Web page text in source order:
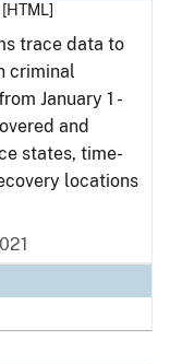
[HTML]
trace data to
criminal
January 1 -
and
states, time-
locations